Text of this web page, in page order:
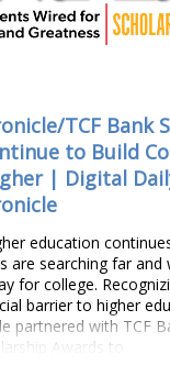
TCF Bank
to Build
| Digital
education
are searching far and
for college.
barrier to higher
partnered with TCF
Awards to